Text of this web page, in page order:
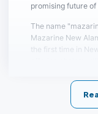
promising future
The name
Mazarine New
the first time in
Join the exclusive
Compound and
in Egypt's most